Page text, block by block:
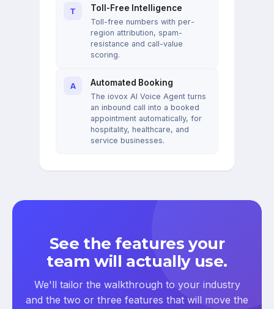
T Toll-Free Intelligence
Toll-free numbers with per-
region attribution, spam-
resistance and call-value
scoring.
A Automated Booking
The iovox AI Voice Agent turns
an inbound call into a booked
appointment automatically, for
hospitality, healthcare, and
service businesses.
See the features your
team will actually use.
We'll tailor the walkthrough to your industry
and the two or three features that will move the